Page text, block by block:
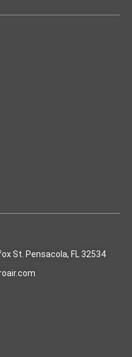
St. Pensacola, FL 32534